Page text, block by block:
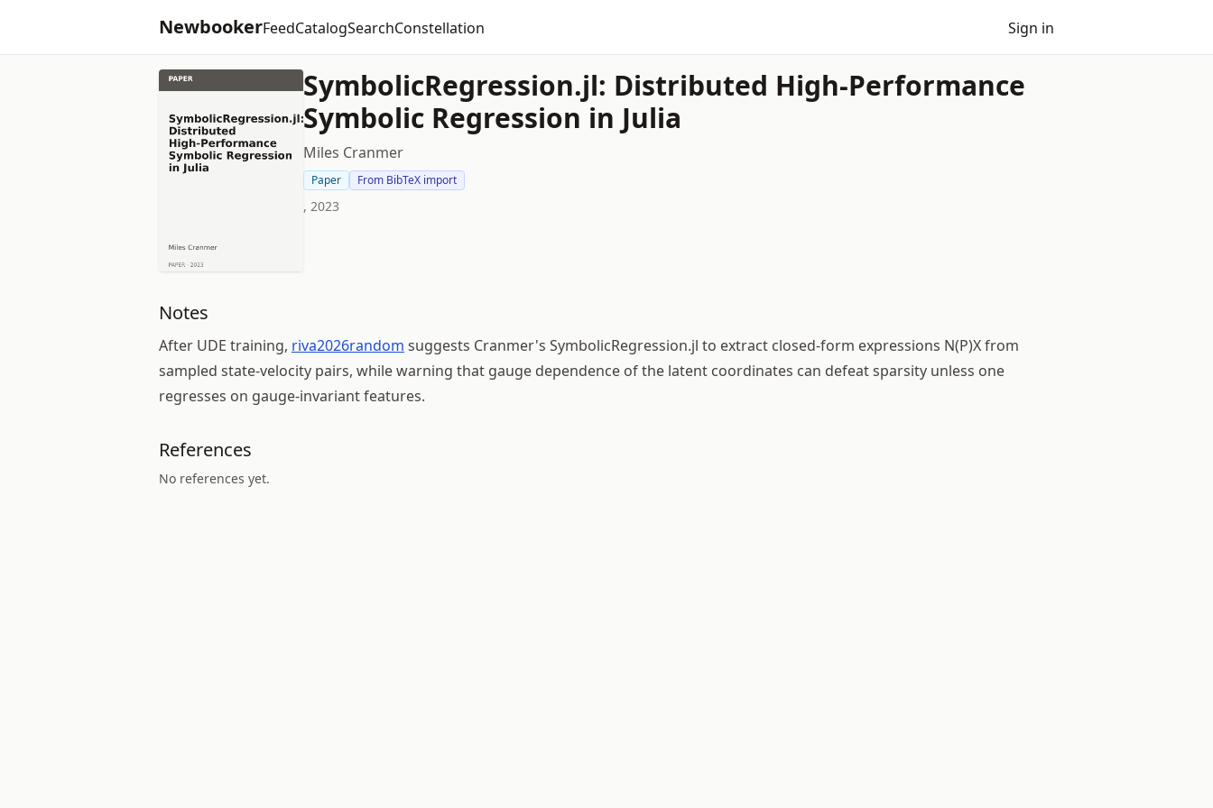
NewbookerFeedCatalogSearchConstellation Sign in
SymbolicRegression.jl: Distributed High-Performance
Symbolic Regression in Julia
Miles Cranmer
Paper From BibTeX import
, 2023
Notes
After UDE training, riva2026random suggests Cranmer's SymbolicRegression.jl to extract closed-form expressions N(P)X from
sampled state-velocity pairs, while warning that gauge dependence of the latent coordinates can defeat sparsity unless one
regresses on gauge-invariant features.
References
No references yet.